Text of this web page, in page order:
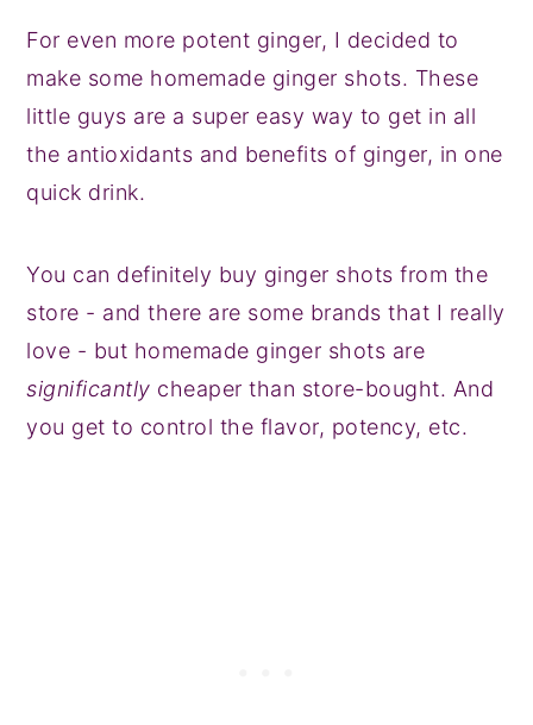
For even more potent ginger, I decided to
make some homemade ginger shots. These
little guys are a super easy way to get in all
the antioxidants and benefits of ginger, in one
quick drink.
You can definitely buy ginger shots from the
store - and there are some brands that I really
love - but homemade ginger shots are
significantly cheaper than store-bought. And
you get to control the flavor, potency, etc.